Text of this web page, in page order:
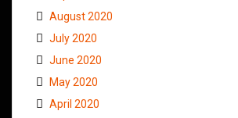
August 2020
July 2020
June 2020
May 2020
April 2020